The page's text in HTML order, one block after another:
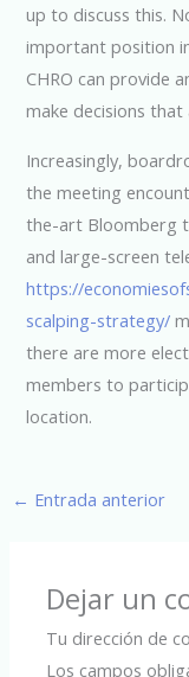
up to discuss this.
important position
CHRO can provide
make decisions that
Increasingly,
the meeting
the-art Bloomberg
and large-screen
https://
scalping-strategy/
there are more
members to
location.
← Entrada anterior
Dejar un
Tu dirección de
Los campos